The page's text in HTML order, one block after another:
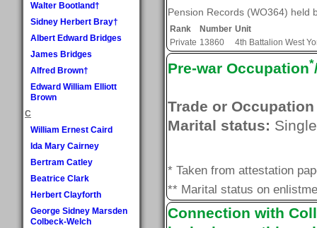
Walter Bootland†
Sidney Herbert Bray†
Albert Edward Bridges
James Bridges
Alfred Brown†
Edward William Elliott
Brown
C
William Ernest Caird
Ida Mary Cairney
Bertram Catley
Beatrice Clark
Herbert Clayforth
George Sidney Marsden
Colbeck-Welch
Pension Records (WO364) held
Rank Number Unit
Private 13860 4th Battalion West
Pre-war Occupation*
Trade or
Marital status: Single
* Taken from attestation
** Marital status on
Connection with